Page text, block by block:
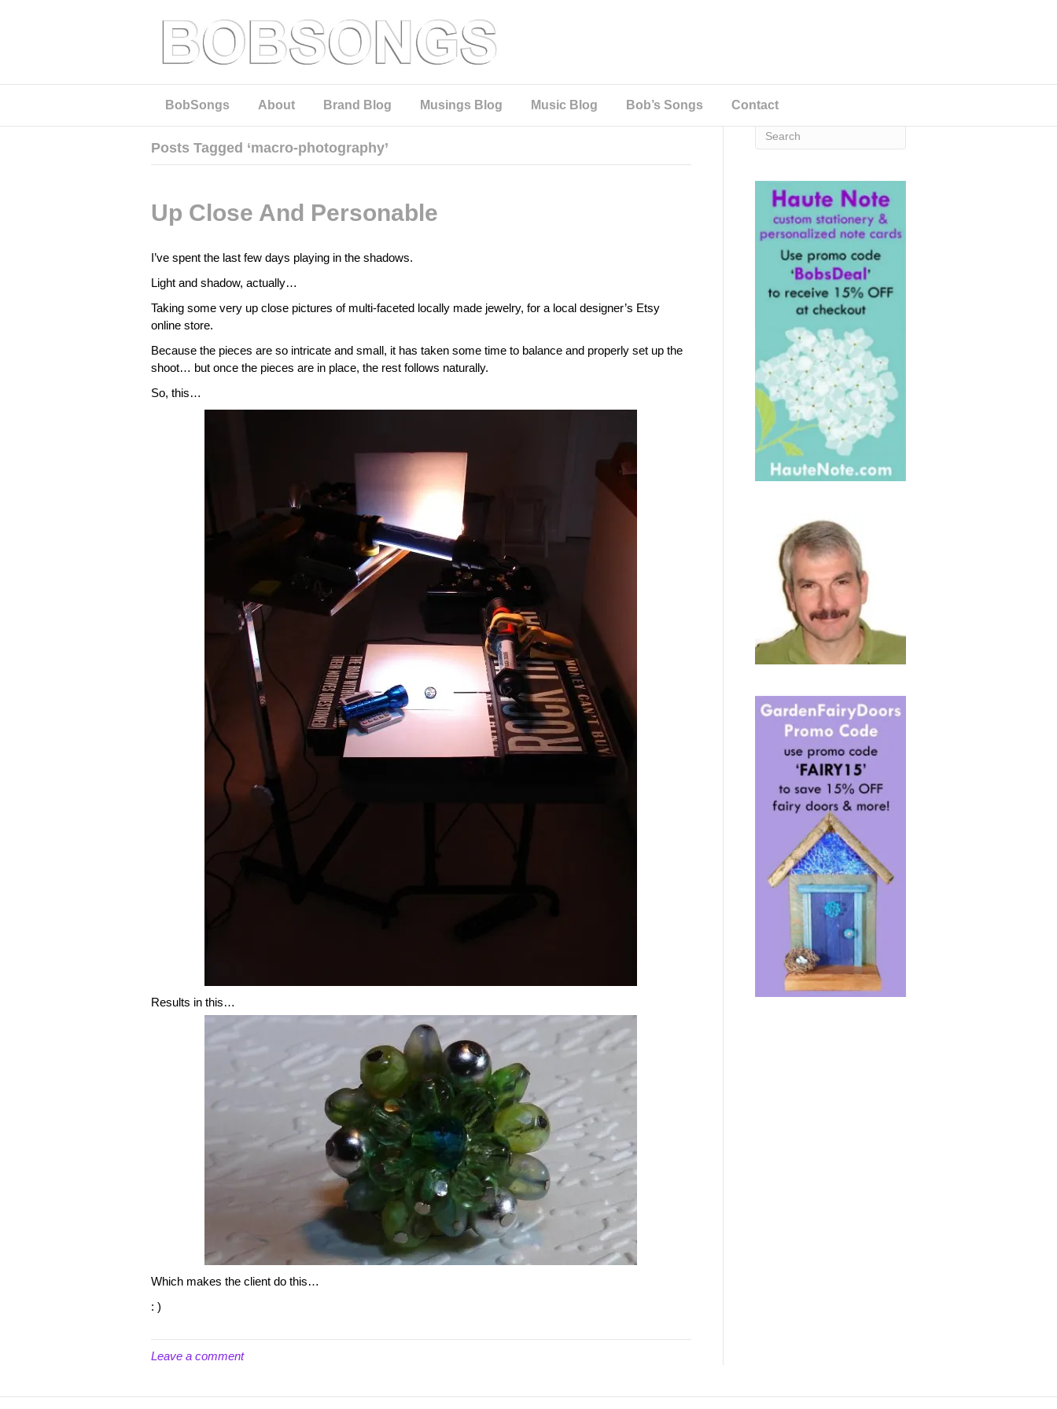
BobSongs About Brand Blog Musings Blog Music Blog Bob’s Songs Contact
Posts Tagged ‘macro-photography’
Up Close And Personable
I’ve spent the last few days playing in the shadows.
Light and shadow, actually…
Taking some very up close pictures of multi-faceted locally made jewelry, for a local designer’s Etsy
online store.
Because the pieces are so intricate and small, it has taken some time to balance and properly set up the
shoot… but once the pieces are in place, the rest follows naturally.
So, this…
Results in this…
Which makes the client do this…
: )
Leave a comment